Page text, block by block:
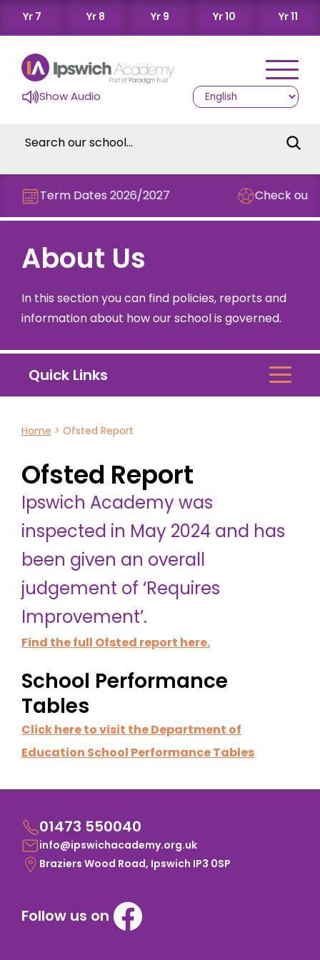
Yr 7 Yr 8 Yr 9 Yr 10 Yr 11
Show Audio
Term Dates 2026/2027 Check out
About Us
In this section you can find policies, reports and
information about how our school is governed.
Quick Links
Home > Ofsted Report
Ofsted Report
Ipswich Academy was
inspected in May 2024 and has
been given an overall
judgement of ‘Requires
Improvement’.
Find the full Ofsted report here.
School Performance
Tables
Click here to visit the Department of
Education School Performance Tables
01473 550040
info@ipswichacademy.org.uk
Braziers Wood Road, Ipswich IP3 0SP
Follow us on